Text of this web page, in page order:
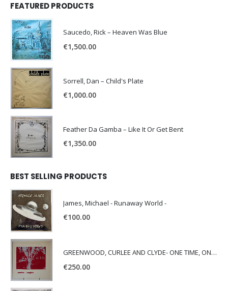
FEATURED PRODUCTS
Saucedo, Rick – Heaven Was Blue
€1,500.00
Sorrell, Dan – Child's Plate
€1,000.00
Feather Da Gamba – Like It Or Get Bent
€1,350.00
BEST SELLING PRODUCTS
James, Michael - Runaway World -
€100.00
GREENWOOD, CURLEE AND CLYDE- ONE TIME, ONE PLACE -
€250.00